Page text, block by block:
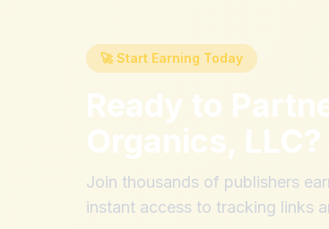
🚀 Start Earning Today
Ready to
Organics, LLC?
Join thousands of publishers
instant access to tracking links